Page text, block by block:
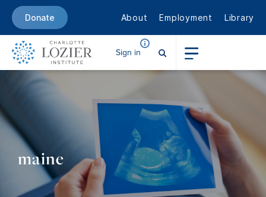
Donate About Employment Library
Sign in
maine